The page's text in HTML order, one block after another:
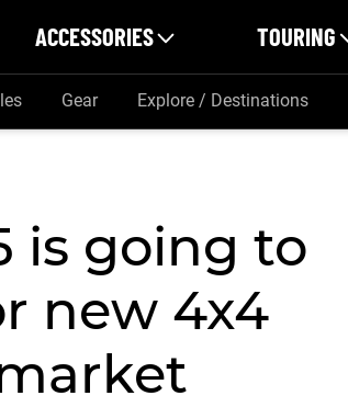
ACCESSORIES TOURING
Gear Explore / Destinations
is going to
new 4x4